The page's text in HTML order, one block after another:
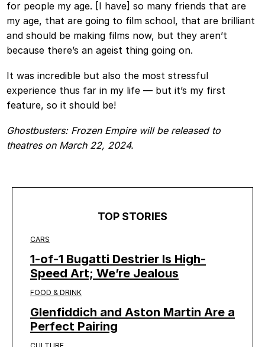
for people my age. [I have] so many friends that are
my age, that are going to film school, that are brilliant
and should be making films now, but they aren’t
because there’s an ageist thing going on.
It was incredible but also the most stressful
experience thus far in my life — but it’s my first
feature, so it should be!
Ghostbusters: Frozen Empire will be released to
theatres on March 22, 2024.
TOP STORIES
CARS
1-of-1 Bugatti Destrier Is High-
Speed Art; We’re Jealous
FOOD & DRINK
Glenfiddich and Aston Martin Are a
Perfect Pairing